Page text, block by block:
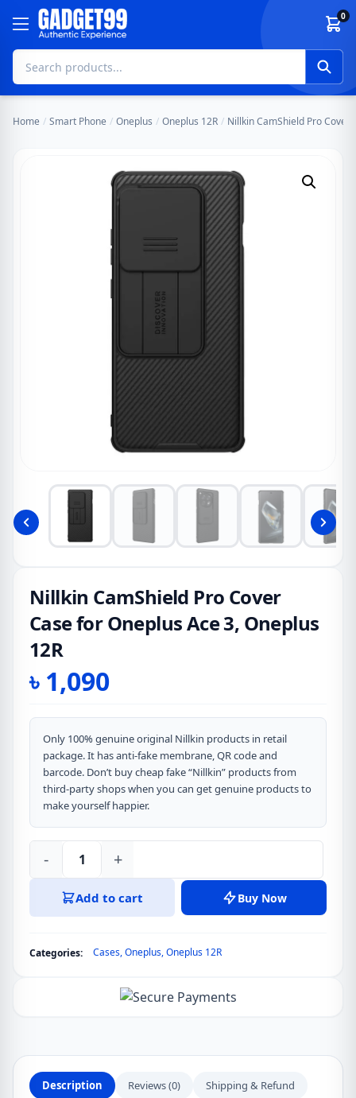
Skip to content 0
Home / Smart Phone / Oneplus / Oneplus 12R / Nillkin CamShield Pro Cover
Nillkin CamShield Pro Cover
Case for Oneplus Ace 3, Oneplus
12R
৳ 1,090
Only 100% genuine original Nillkin products in retail
package. It has anti-fake membrane, QR code and
barcode. Don’t buy cheap fake “Nillkin” products from
third-party shops when you can get genuine products to
make yourself happier.
Nillkin
CamShield
12R
quantity
- +
Add to cart Buy Now
Categories: Cases,Oneplus,Oneplus 12R
Description Reviews (0) Shipping & Refund